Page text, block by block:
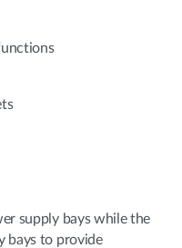
supply bays while the
bays to provide